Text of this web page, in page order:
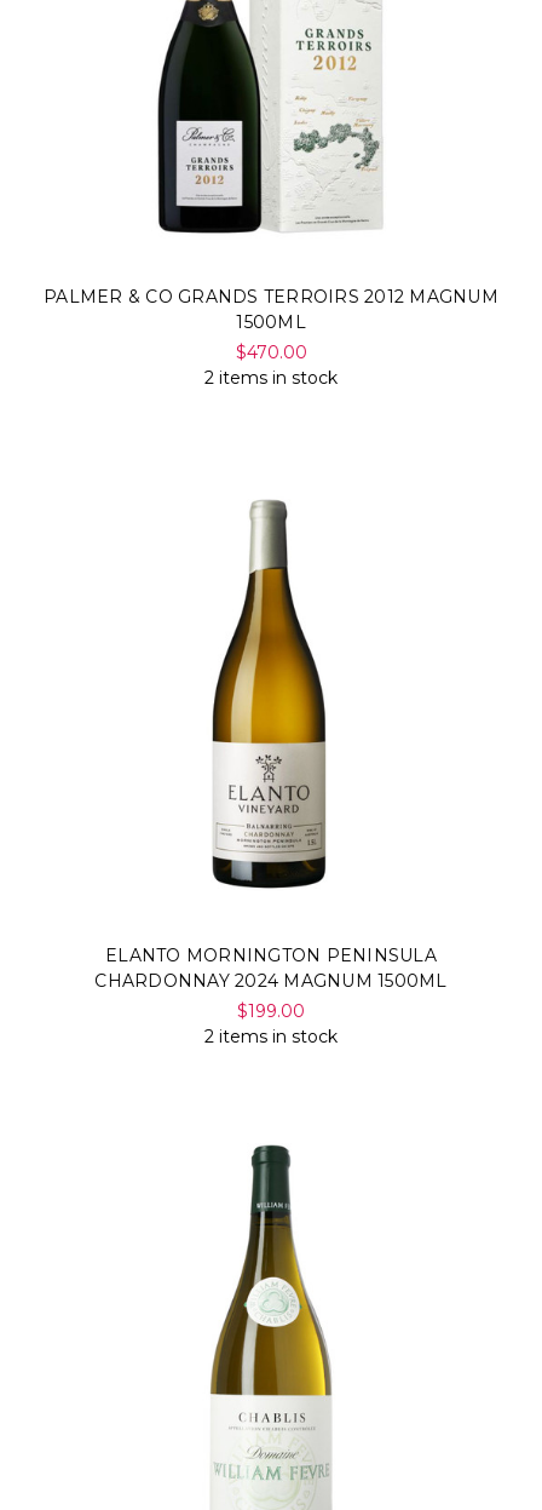
PALMER & CO GRANDS TERROIRS 2012 MAGNUM
1500ML
$470.00
2 items in stock
ELANTO MORNINGTON PENINSULA
CHARDONNAY 2024 MAGNUM 1500ML
$199.00
2 items in stock